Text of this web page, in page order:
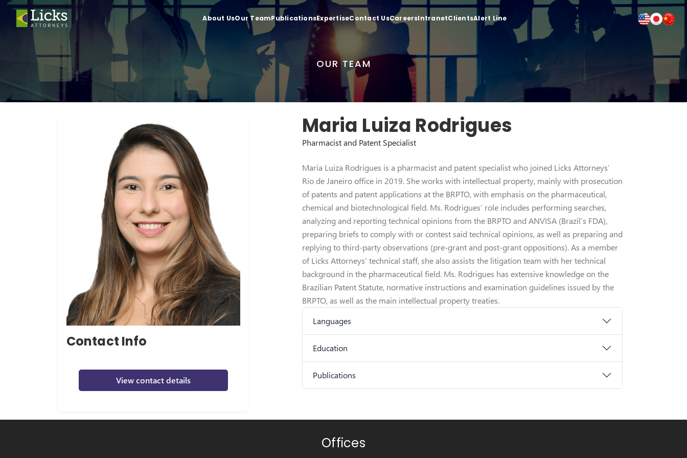
About UsOur TeamPublicationsExpertiseContact UsCareersIntranetClientsAlert Line
OUR TEAM
Contact Info
View contact details
Maria Luiza Rodrigues
Pharmacist and Patent Specialist
Maria Luiza Rodrigues is a pharmacist and patent specialist who joined Licks Attorneys’
Rio de Janeiro office in 2019. She works with intellectual property, mainly with prosecution
of patents and patent applications at the BRPTO, with emphasis on the pharmaceutical,
chemical and biotechnological field. Ms. Rodrigues’ role includes performing searches,
analyzing and reporting technical opinions from the BRPTO and ANVISA (Brazil’s FDA),
preparing briefs to comply with or contest said technical opinions, as well as preparing and
replying to third-party observations (pre-grant and post-grant oppositions). As a member
of Licks Attorneys’ technical staff, she also assists the litigation team with her technical
background in the pharmaceutical field. Ms. Rodrigues has extensive knowledge on the
Brazilian Patent Statute, normative instructions and examination guidelines issued by the
BRPTO, as well as the main intellectual property treaties.
Languages
Education
Publications
Offices